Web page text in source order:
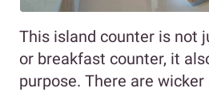
This island counter is not
or breakfast counter, it
purpose. There are